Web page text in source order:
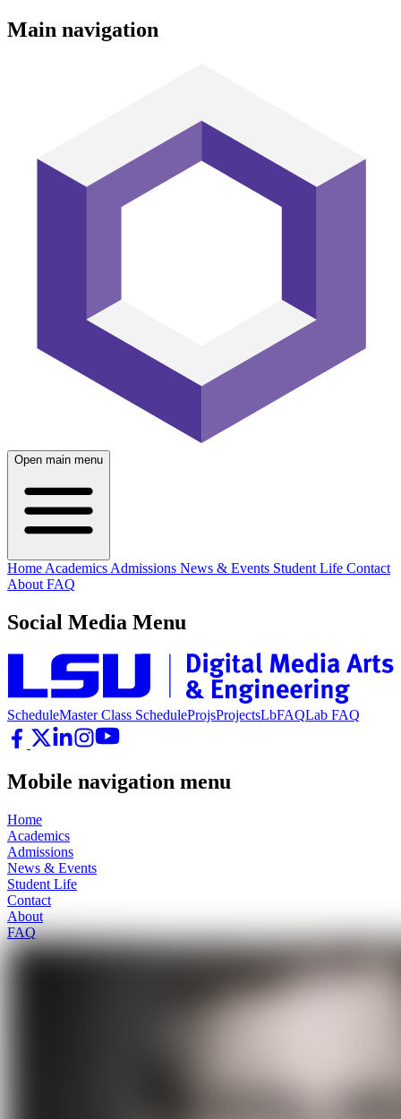
Main navigation
Open main menu
Home Academics Admissions News & Events Student Life Contact
About FAQ
Social Media Menu
ScheduleMaster Class ScheduleProjsProjectsLbFAQLab FAQ
Mobile navigation menu
Home
Academics
Admissions
News & Events
Student Life
Contact
About
FAQ